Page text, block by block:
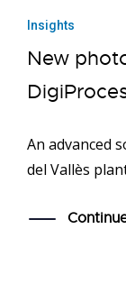
Insights
New
An advanced
del Vallès